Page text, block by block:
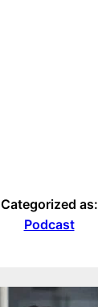
Categorized as:
Podcast